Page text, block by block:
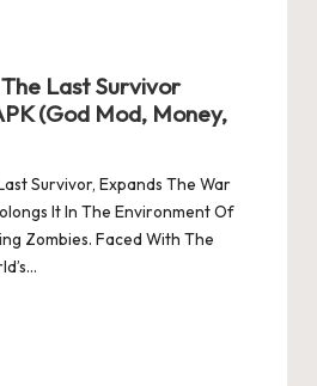
Last Survivor
(God Mod, Money,
Survivor, Expands The War
It In The Environment Of
Zombies. Faced With The